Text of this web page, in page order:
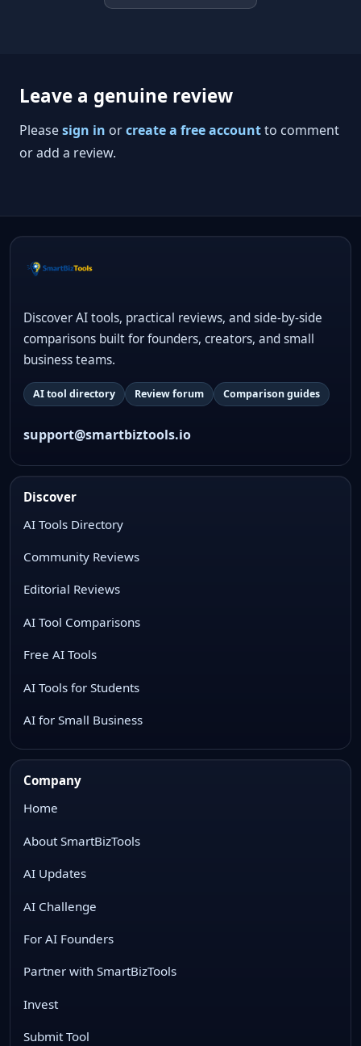
Leave a genuine review
Pleasesign in orcreate a free accountto comment
or add a review.
Discover AI tools, practical reviews, and side-by-side
comparisons built for founders, creators, and small
business teams.
AI tool directory Review forum Comparison guides
support@smartbiztools.io
Discover
AI Tools Directory
Community Reviews
Editorial Reviews
AI Tool Comparisons
Free AI Tools
AI Tools for Students
AI for Small Business
Company
Home
About SmartBizTools
AI Updates
AI Challenge
For AI Founders
Partner with SmartBizTools
Invest
Submit Tool